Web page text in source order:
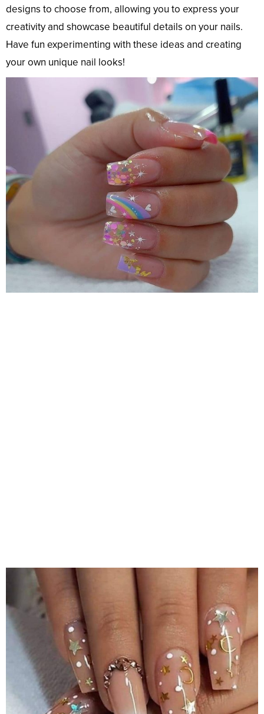
designs to choose from, allowing you to express your
creativity and showcase beautiful details on your nails.
Have fun experimenting with these ideas and creating
your own unique nail looks!